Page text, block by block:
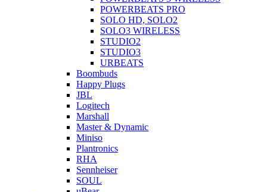
POWERBEATS PRO
SOLO HD, SOLO2
SOLO3 WIRELESS
STUDIO2
STUDIO3
URBEATS
Boombuds
Happy Plugs
JBL
Logitech
Marshall
Master & Dynamic
Miniso
Plantronics
RHA
Sennheiser
SOUL